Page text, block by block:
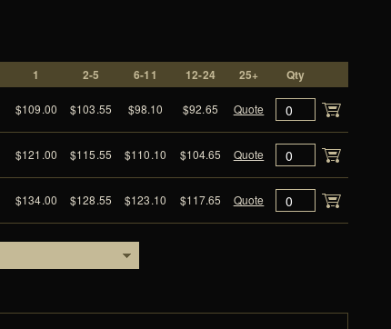
1 2-5 6-11 12-24 25+ Qty
$109.00 $103.55 $98.10 $92.65 Quote
$121.00 $115.55 $110.10 $104.65 Quote
$134.00 $128.55 $123.10 $117.65 Quote